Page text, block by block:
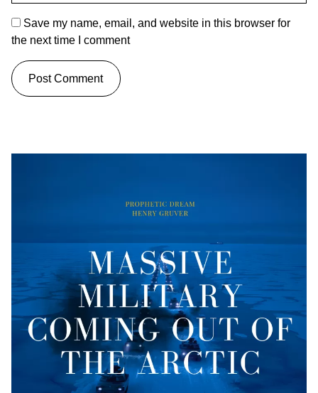
Save my name, email, and website in this browser for
the next time I comment